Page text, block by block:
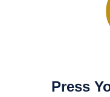
Press